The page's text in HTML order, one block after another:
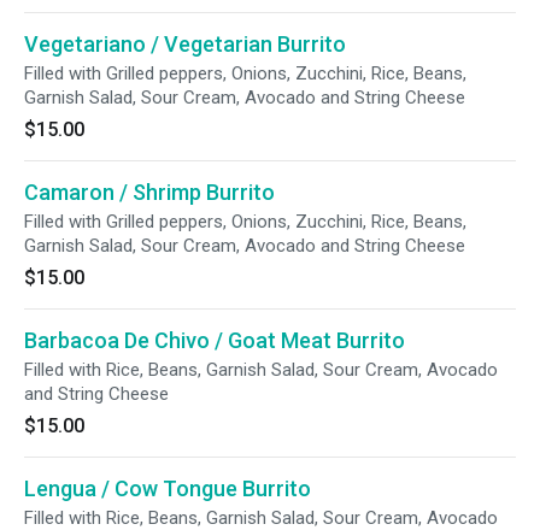
Vegetariano / Vegetarian Burrito
Filled with Grilled peppers, Onions, Zucchini, Rice, Beans,
Garnish Salad, Sour Cream, Avocado and String Cheese
$15.00
Camaron / Shrimp Burrito
Filled with Grilled peppers, Onions, Zucchini, Rice, Beans,
Garnish Salad, Sour Cream, Avocado and String Cheese
$15.00
Barbacoa De Chivo / Goat Meat Burrito
Filled with Rice, Beans, Garnish Salad, Sour Cream, Avocado
and String Cheese
$15.00
Lengua / Cow Tongue Burrito
Filled with Rice, Beans, Garnish Salad, Sour Cream, Avocado